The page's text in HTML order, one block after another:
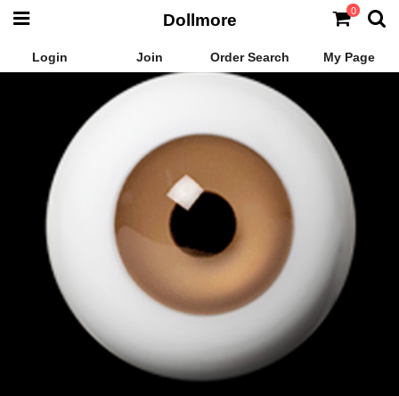
Login Join Order Search My Page
Dollmore 0